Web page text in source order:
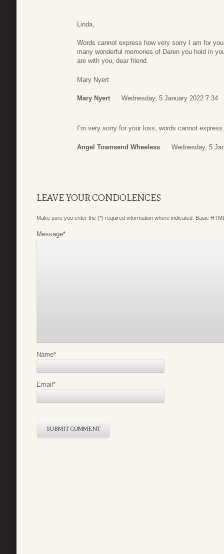
Linda,
Words cannot express how very sorry I am for
many wonderful memories of Daren you hold in
are with you, dear friend.
Mary Nyert
Mary Nyert Wednesday, 5 January 2022 7:34
I’m very sorry for your loss, words cannot
Angel Townsend Wheeless Wednesday, 5
LEAVE YOUR CONDOLENCES
Make sure you enter the (*) required information where indicated. Basic
Message*
Name*
Email*